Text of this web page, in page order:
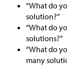
“What do
solution?”
“What do
solutions?”
“What do
many